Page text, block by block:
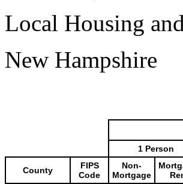
Local Housing
New Hampshire
1 Person
County
FIPS
Code
Non-
Mortgage